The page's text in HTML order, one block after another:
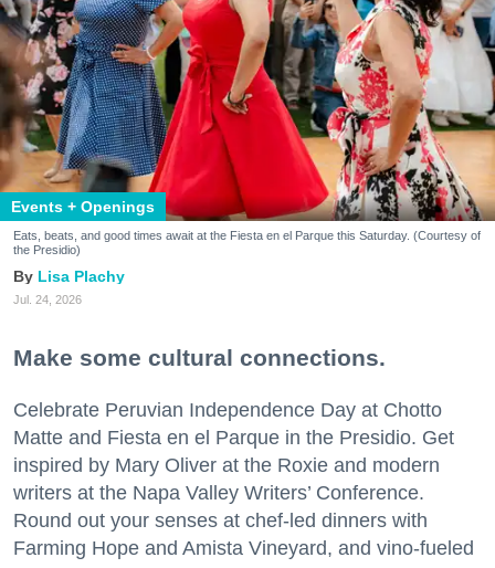
Events + Openings
Eats, beats, and good times await at the Fiesta en el Parque this Saturday. (Courtesy of
the Presidio)
Lisa Plachy
Jul. 24, 2026
Make some cultural connections.
Celebrate Peruvian Independence Day at Chotto
Matte and Fiesta en el Parque in the Presidio. Get
inspired by Mary Oliver at the Roxie and modern
writers at the Napa Valley Writers’ Conference.
Round out your senses at chef-led dinners with
Farming Hope and Amista Vineyard, and vino-fueled